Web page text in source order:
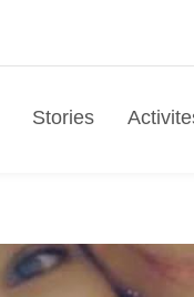
Stories